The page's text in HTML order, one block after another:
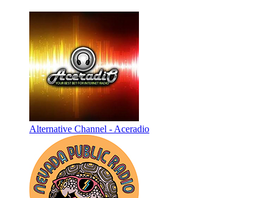
Alternative Channel - Aceradio